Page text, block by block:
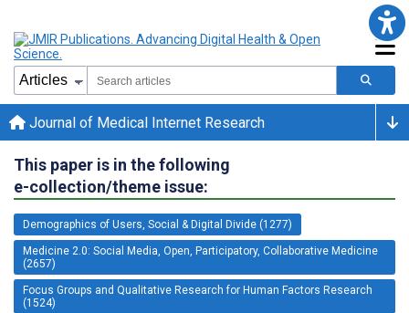
Journal of Medical Internet Research
This paper is in the following
e-collection/theme issue:
Demographics of Users, Social & Digital Divide (1277)
Medicine 2.0: Social Media, Open, Participatory, Collaborative Medicine
(2657)
Focus Groups and Qualitative Research for Human Factors Research
(1524)